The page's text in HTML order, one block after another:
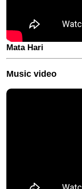
Mata Hari
Music video